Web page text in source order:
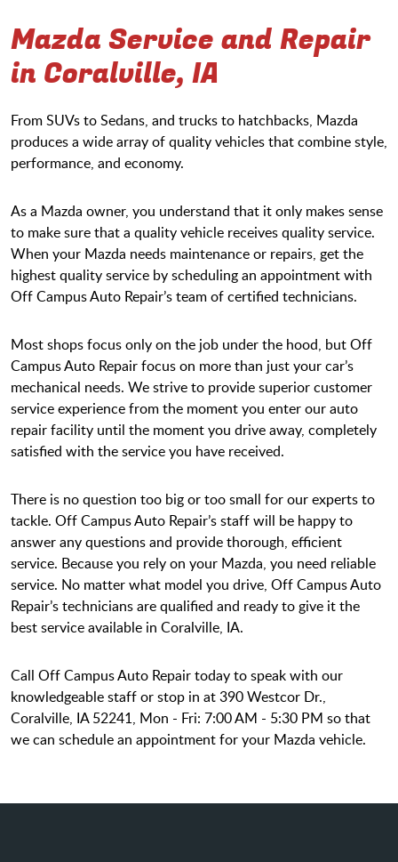
Mazda Service and Repair
in Coralville, IA
From SUVs to Sedans, and trucks to hatchbacks, Mazda
produces a wide array of quality vehicles that combine style,
performance, and economy.
As a Mazda owner, you understand that it only makes sense
to make sure that a quality vehicle receives quality service.
When your Mazda needs maintenance or repairs, get the
highest quality service by scheduling an appointment with
Off Campus Auto Repair’s team of certified technicians.
Most shops focus only on the job under the hood, but Off
Campus Auto Repair focus on more than just your car’s
mechanical needs. We strive to provide superior customer
service experience from the moment you enter our auto
repair facility until the moment you drive away, completely
satisfied with the service you have received.
There is no question too big or too small for our experts to
tackle. Off Campus Auto Repair’s staff will be happy to
answer any questions and provide thorough, efficient
service. Because you rely on your Mazda, you need reliable
service. No matter what model you drive, Off Campus Auto
Repair’s technicians are qualified and ready to give it the
best service available in Coralville, IA.
Call Off Campus Auto Repair today to speak with our
knowledgeable staff or stop in at 390 Westcor Dr.,
Coralville, IA 52241, Mon - Fri: 7:00 AM - 5:30 PM so that
we can schedule an appointment for your Mazda vehicle.